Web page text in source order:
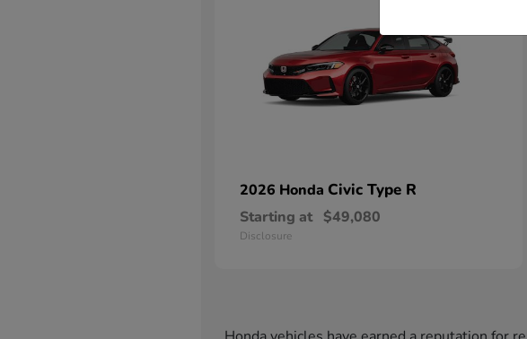
2026 Honda Civic Type R
Starting at $49,080
Disclosure